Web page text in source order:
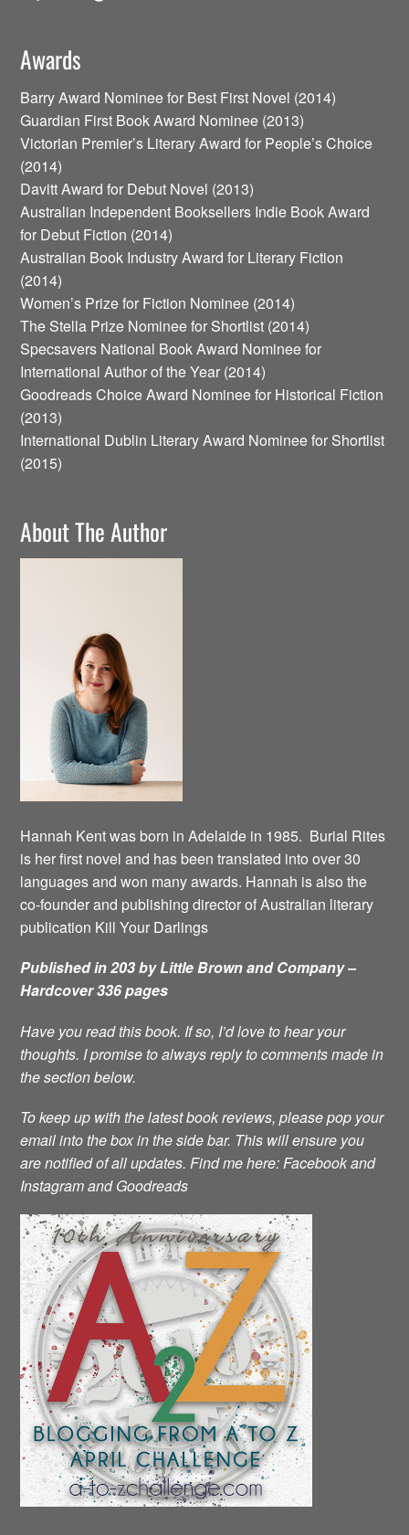
Awards
Barry Award Nominee for Best First Novel (2014)
Guardian First Book Award Nominee (2013)
Victorian Premier’s Literary Award for People’s Choice
(2014)
Davitt Award for Debut Novel (2013)
Australian Independent Booksellers Indie Book Award
for Debut Fiction (2014)
Australian Book Industry Award for Literary Fiction
(2014)
Women’s Prize for Fiction Nominee (2014)
The Stella Prize Nominee for Shortlist (2014)
Specsavers National Book Award Nominee for
International Author of the Year (2014)
Goodreads Choice Award Nominee for Historical Fiction
(2013)
International Dublin Literary Award Nominee for Shortlist
(2015)
About The Author
Hannah Kent was born in Adelaide in 1985. Burial Rites
is her first novel and has been translated into over 30
languages and won many awards. Hannah is also the
co-founder and publishing director of Australian literary
publication Kill Your Darlings
Published in 203 by Little Brown and Company –
Hardcover 336 pages
Have you read this book. If so, I’d love to hear your
thoughts. I promise to always reply to comments made in
the section below.
To keep up with the latest book reviews, please pop your
email into the box in the side bar. This will ensure you
are notified of all updates. Find me here:Facebookand
InstagramandGoodreads